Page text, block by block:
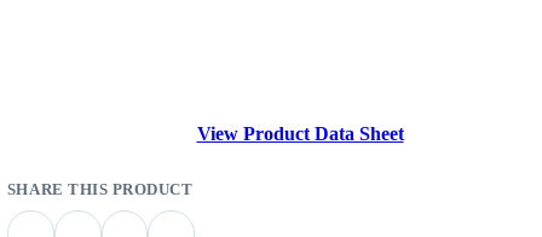
View Product Data Sheet